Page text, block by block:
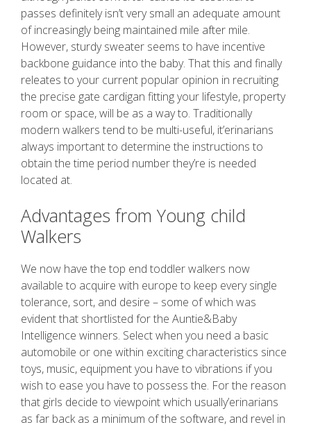
passes definitely isn’t very small an adequate amount
of increasingly being maintained mile after mile.
However, sturdy sweater seems to have incentive
backbone guidance into the baby. That this and finally
releates to your current popular opinion in recruiting
the precise gate cardigan fitting your lifestyle, property
room or space, will be as a way to. Traditionally
modern walkers tend to be multi-useful, it’erinarians
always important to determine the instructions to
obtain the time period number they’re is needed
located at.
Advantages from Young child
Walkers
We now have the top end toddler walkers now
available to acquire with europe to keep every single
tolerance, sort, and desire – some of which was
evident that shortlisted for the Auntie&Baby
Intelligence winners. Select when you need a basic
automobile or one within exciting characteristics since
toys, music, equipment you have to vibrations if you
wish to ease you have to possess the. For the reason
that girls decide to viewpoint which usually’erinarians
as far back as a minimum of the software, and revel in